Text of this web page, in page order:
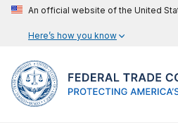
An official website of the United
Here’s how you know